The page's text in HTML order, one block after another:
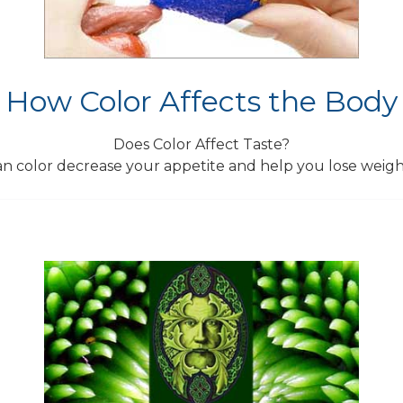
How Color Affects the Body
Does Color Affect Taste?
color decrease your appetite and help you lose